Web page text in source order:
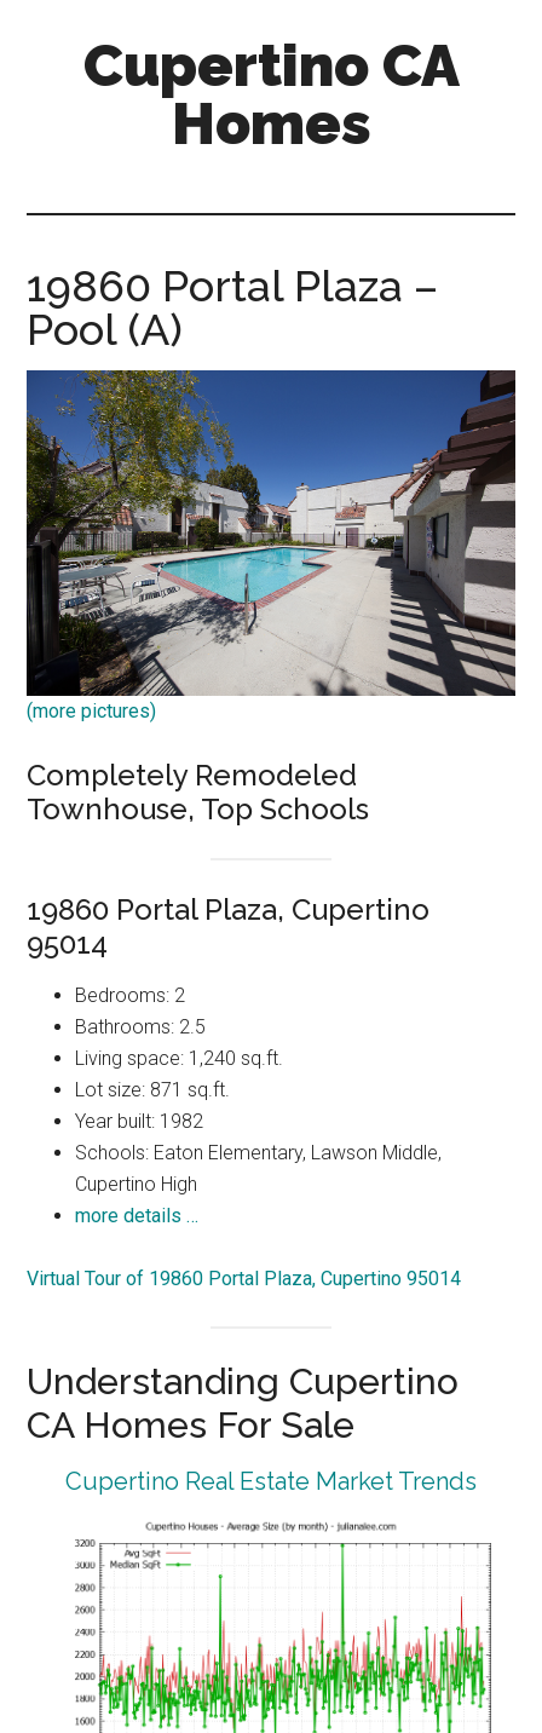
Cupertino CA
Homes
19860 Portal Plaza –
Pool (A)
(more pictures)
Completely Remodeled
Townhouse, Top Schools
19860 Portal Plaza, Cupertino
95014
Bedrooms: 2
Bathrooms: 2.5
Living space: 1,240 sq.ft.
Lot size: 871 sq.ft.
Year built: 1982
Schools: Eaton Elementary, Lawson Middle,
Cupertino High
more details …
Virtual Tour of 19860 Portal Plaza, Cupertino 95014
Understanding Cupertino
CA Homes For Sale
Cupertino Real Estate Market Trends